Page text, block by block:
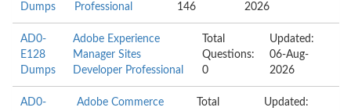
Dumps
Professional
146
2026
AD0-
E128
Dumps
Adobe Experience
Manager Sites
Developer Professional
Total
Questions:
0
Updated:
06-Aug-
2026
AD0- Adobe Commerce Total Updated: